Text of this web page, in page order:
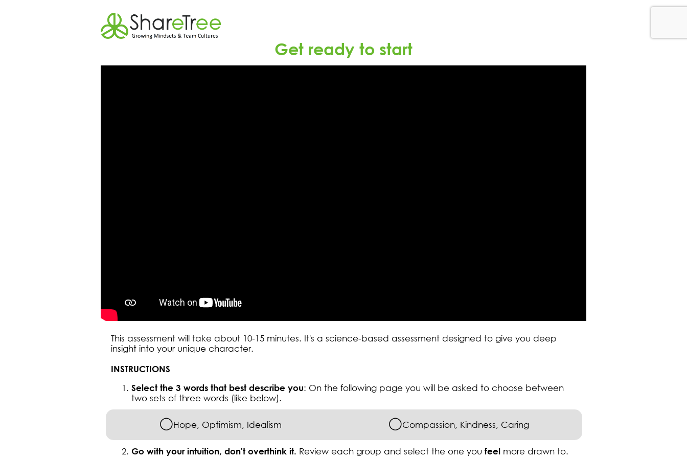
Get ready to start
This assessment will take about 10-15 minutes. It's a science-based assessment designed to give you deep
insight into your unique character.
INSTRUCTIONS
Select the 3 words that best describe you: On the following page you will be asked to choose between
two sets of three words (like below).
◯Hope, Optimism, Idealism ◯Compassion, Kindness, Caring
Go with your intuition, don't overthink it. Review each group and select the one you feel more drawn to.